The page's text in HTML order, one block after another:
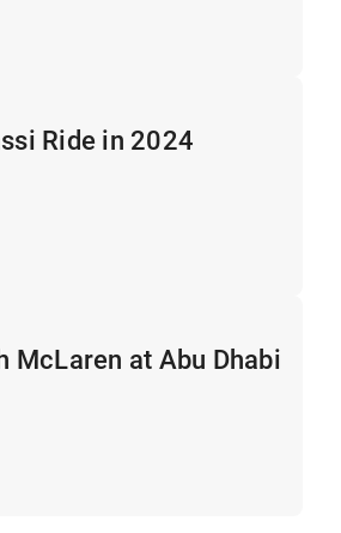
Ride in 2024
McLaren at Abu Dhabi